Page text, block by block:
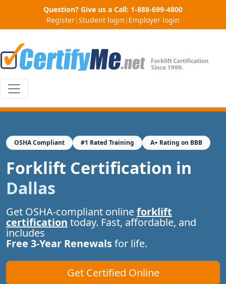
Question? Give us a Call: 1-888-699-4800
Register|Student login | Employer login
OSHA Compliant #1 Rated Training A+ Rating on BBB
Forklift Certification in
Dallas
Get OSHA-compliant onlineforklift
certification today. Fast, affordable, and
includes
Free 3-Year Renewalsfor life.
Get Certified Online